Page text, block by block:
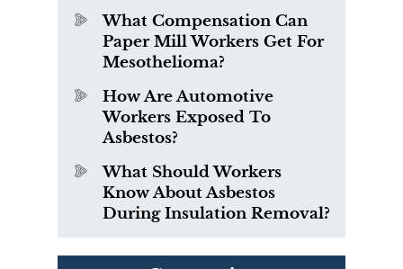
What Compensation Can
Paper Mill Workers Get For
Mesothelioma?
How Are Automotive
Workers Exposed To
Asbestos?
What Should Workers
Know About Asbestos
During Insulation Removal?